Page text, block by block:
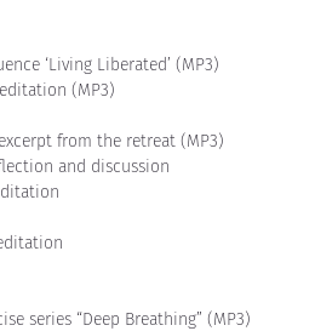
‘Living Liberated’ (MP3)
(MP3)
from the retreat (MP3)
and discussion
series “Deep Breathing” (MP3)